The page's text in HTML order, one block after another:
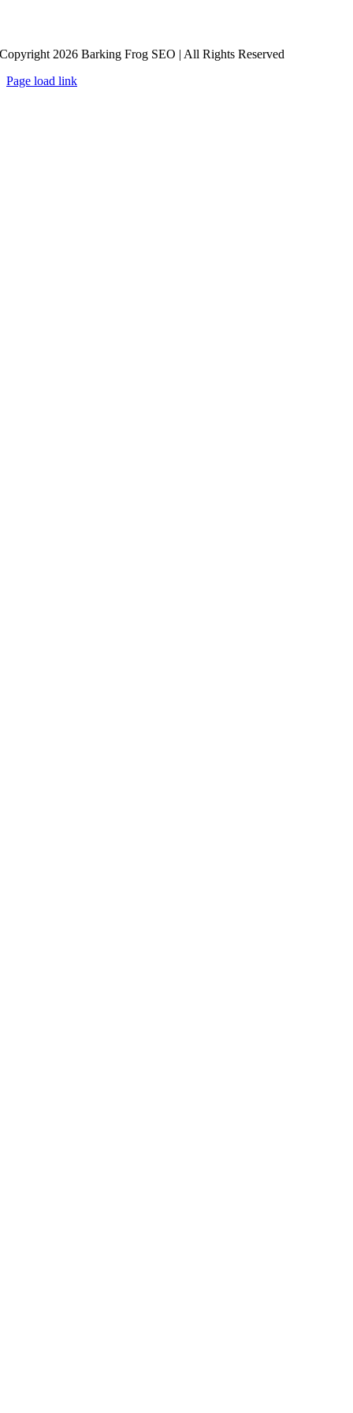
Copyright 2026 Barking Frog SEO | All Rights Reserved
Page load link